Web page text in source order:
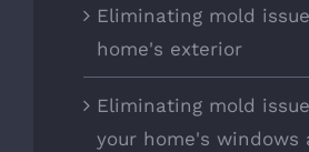
Eliminating mold
home's exterior
Eliminating mold
your home's windows